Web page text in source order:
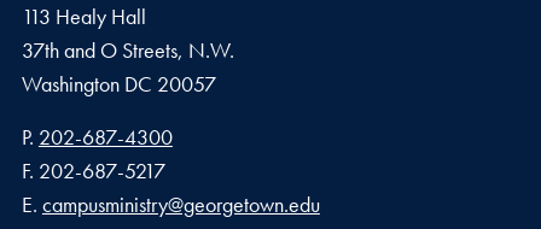
113 Healy Hall
37th and O Streets, N.W.
Washington DC 20057
Phone number
P. 202-687-4300
Fax number
F. 202-687-5217
Email address
E. campusministry@georgetown.edu